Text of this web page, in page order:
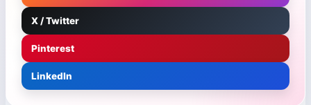
X / Twitter
Pinterest
LinkedIn